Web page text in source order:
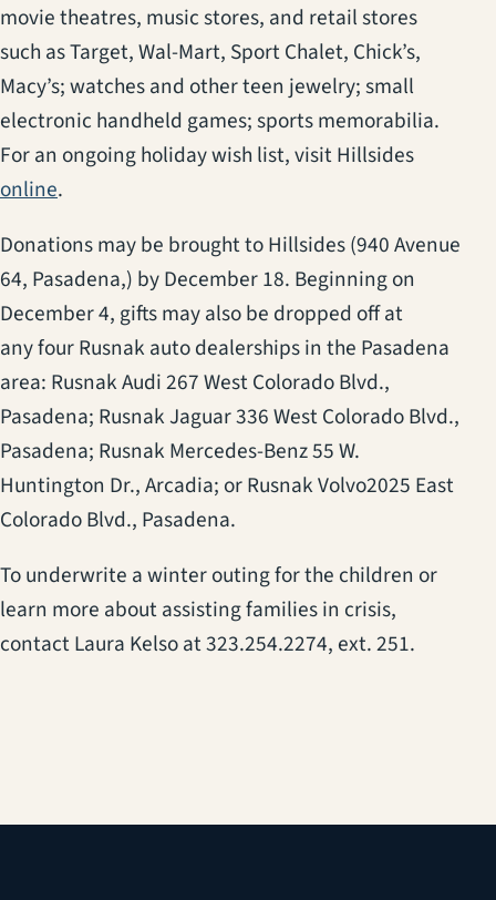
movie theatres, music stores, and retail stores
such as Target, Wal-Mart, Sport Chalet, Chick’s,
Macy’s; watches and other teen jewelry; small
electronic handheld games; sports memorabilia.
For an ongoing holiday wish list, visit Hillsides
online.
Donations may be brought to Hillsides (940 Avenue
64, Pasadena,) by December 18. Beginning on
December 4, gifts may also be dropped off at
any four Rusnak auto dealerships in the Pasadena
area: Rusnak Audi 267 West Colorado Blvd.,
Pasadena; Rusnak Jaguar 336 West Colorado Blvd.,
Pasadena; Rusnak Mercedes-Benz 55 W.
Huntington Dr., Arcadia; or Rusnak Volvo2025 East
Colorado Blvd., Pasadena.
To underwrite a winter outing for the children or
learn more about assisting families in crisis,
contact Laura Kelso at 323.254.2274, ext. 251.